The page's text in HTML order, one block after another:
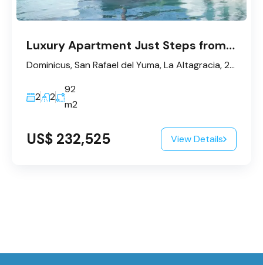
Luxury Apartment Just Steps from the Beach in Dominicus – Bayahibe
Dominicus, San Rafael del Yuma, La Altagracia, 23200, République dominicaine
2 2
92
m2
US$ 232,525 View Details